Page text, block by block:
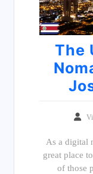
The
As a digital
great place
of those